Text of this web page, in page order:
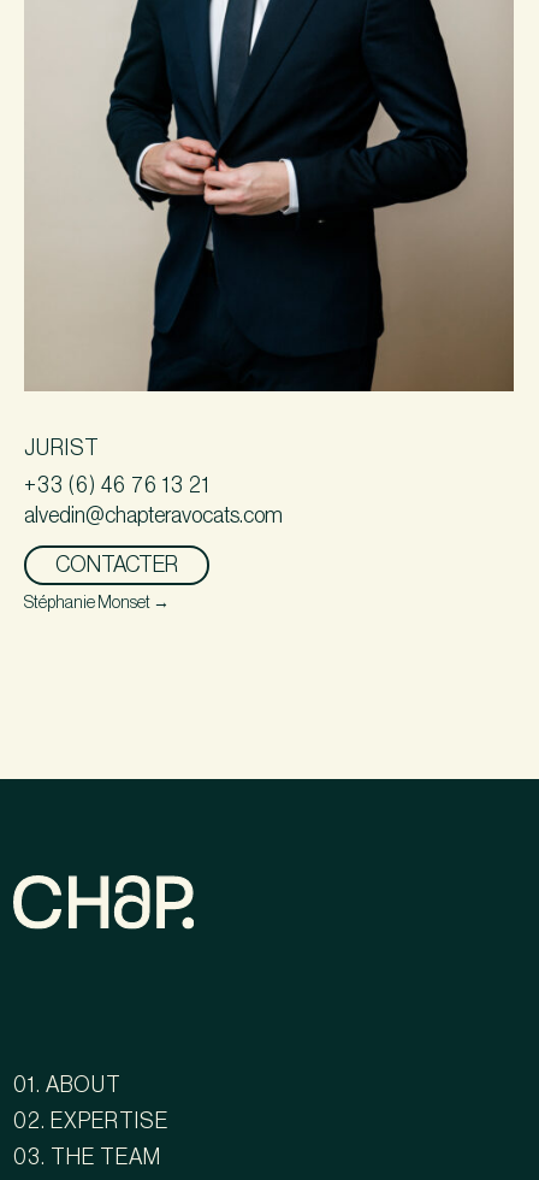
JURIST
+33 (6) 46 76 13 21
alvedin@chapteravocats.com
CONTACTER
Stéphanie Monset →
01. ABOUT
02. EXPERTISE
03. THE TEAM